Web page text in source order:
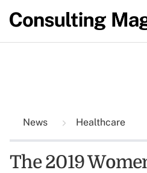
News Healthcare
The 2019